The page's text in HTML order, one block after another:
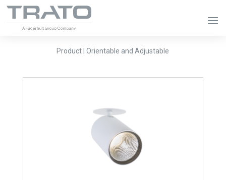
Product | Orientable and Adjustable